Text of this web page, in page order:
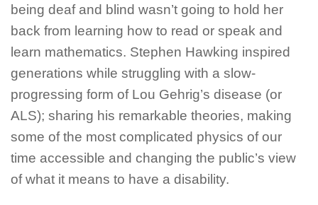
being deaf and blind wasn’t going to hold her
back from learning how to read or speak and
learn mathematics. Stephen Hawking inspired
generations while struggling with a slow-
progressing form of Lou Gehrig’s disease (or
ALS); sharing his remarkable theories, making
some of the most complicated physics of our
time accessible and changing the public’s view
of what it means to have a disability.